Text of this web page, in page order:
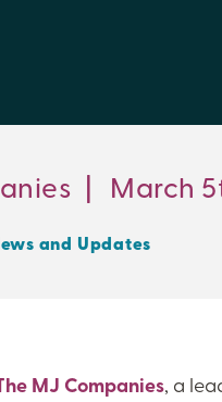
| March
and Updates
MJ Companies, a